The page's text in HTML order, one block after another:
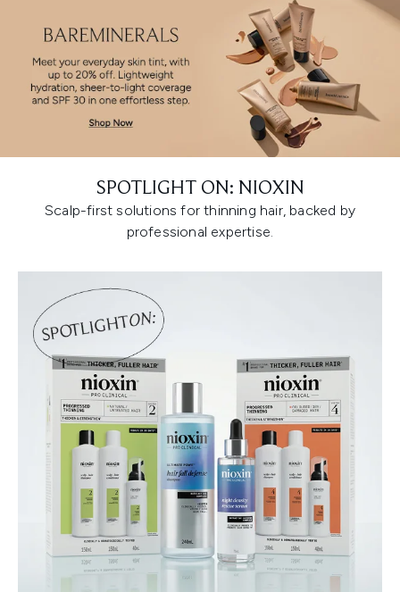
SPOTLIGHT ON: NIOXIN
Scalp-first solutions for thinning hair, backed by
professional expertise.